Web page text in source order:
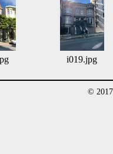
i019.jpg
©